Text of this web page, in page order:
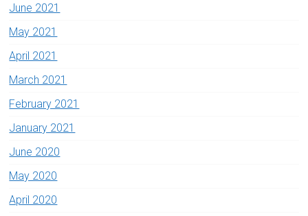
June 2021
May 2021
April 2021
March 2021
February 2021
January 2021
June 2020
May 2020
April 2020